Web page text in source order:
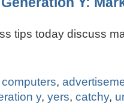
tips today discuss
computers,
y,yers,catchy,